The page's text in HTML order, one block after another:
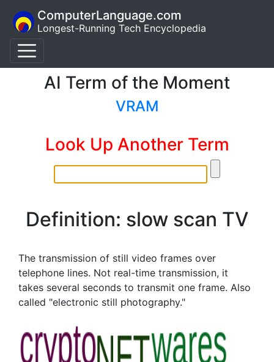
ComputerLanguage.com
Longest-Running Tech Encyclopedia
AI Term of the Moment
VRAM
Look Up Another Term
Definition: slow scan TV
The transmission of still video frames over
telephone lines. Not real-time transmission, it
takes several seconds to transmit one frame. Also
called "electronic still photography."